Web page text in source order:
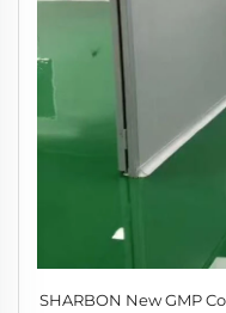
SHARBON New GMP